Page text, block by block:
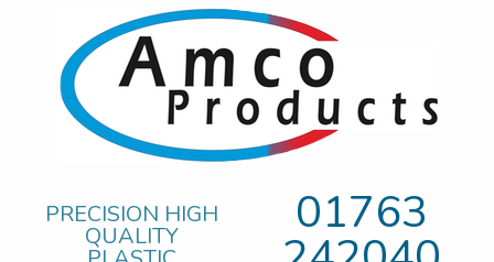
PRECISION HIGH
QUALITY 01763